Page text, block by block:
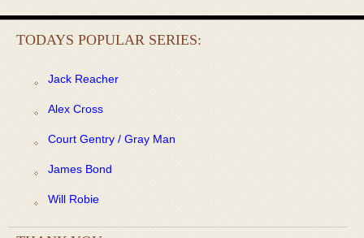
TODAYS POPULAR SERIES:
Jack Reacher
Alex Cross
Court Gentry / Gray Man
James Bond
Will Robie